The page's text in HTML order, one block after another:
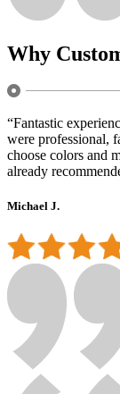
Why
“Fantastic
were professional,
choose colors and
already
Michael J.